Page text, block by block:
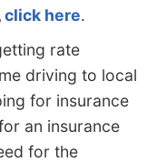
click here.
rate
driving to local
for insurance
an insurance
for the